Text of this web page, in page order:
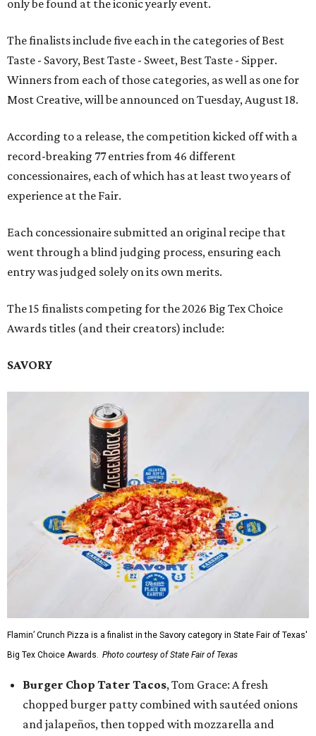
only be found at the iconic yearly event.
The finalists include five each in the categories of Best
Taste - Savory, Best Taste - Sweet, Best Taste - Sipper.
Winners from each of those categories, as well as one for
Most Creative, will be announced on Tuesday, August 18.
According to a release, the competition kicked off with a
record-breaking 77 entries from 46 different
concessionaires, each of which has at least two years of
experience at the Fair.
Each concessionaire submitted an original recipe that
went through a blind judging process, ensuring each
entry was judged solely on its own merits.
The 15 finalists competing for the 2026 Big Tex Choice
Awards titles (and their creators) include:
SAVORY
Flamin’ Crunch Pizza is a finalist in the Savory category in State Fair of Texas'
Big Tex Choice Awards. Photo courtesy of State Fair of Texas
Burger Chop Tater Tacos, Tom Grace: A fresh
chopped burger patty combined with sautéed onions
and jalapeños, then topped with mozzarella and